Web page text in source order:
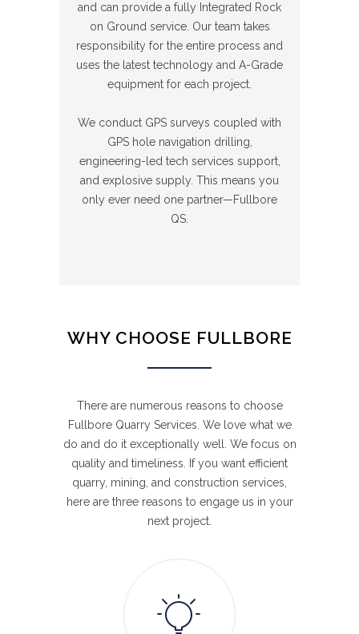
and can provide a fully Integrated Rock
on Ground service. Our team takes
responsibility for the entire process and
uses the latest technology and A-Grade
equipment for each project.
We conduct GPS surveys coupled with
GPS hole navigation drilling,
engineering-led tech services support,
and explosive supply. This means you
only ever need one partner—Fullbore
QS.
WHY CHOOSE FULLBORE
There are numerous reasons to choose
Fullbore Quarry Services. We love what we
do and do it exceptionally well. We focus on
quality and timeliness. If you want efficient
quarry, mining, and construction services,
here are three reasons to engage us in your
next project.